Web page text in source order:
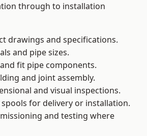
through to installation
drawings and specifications.
and pipe sizes.
fit pipe components.
and joint assembly.
and visual inspections.
for delivery or installation.
and testing where